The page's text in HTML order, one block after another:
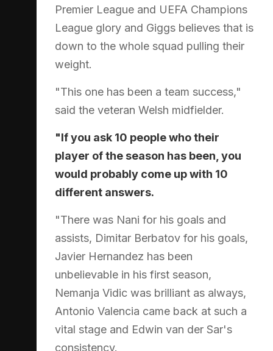
Premier League and UEFA Champions
League glory and Giggs believes that is
down to the whole squad pulling their
weight.
"This one has been a team success,"
said the veteran Welsh midfielder.
"If you ask 10 people who their
player of the season has been, you
would probably come up with 10
different answers.
"There was Nani for his goals and
assists, Dimitar Berbatov for his goals,
Javier Hernandez has been
unbelievable in his first season,
Nemanja Vidic was brilliant as always,
Antonio Valencia came back at such a
vital stage and Edwin van der Sar's
consistency.